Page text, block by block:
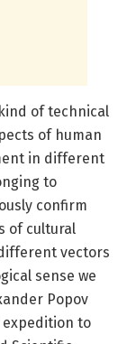
of technical
of human
in different
to
confirm
of cultural
vectors
sense we
Popov
expedition to